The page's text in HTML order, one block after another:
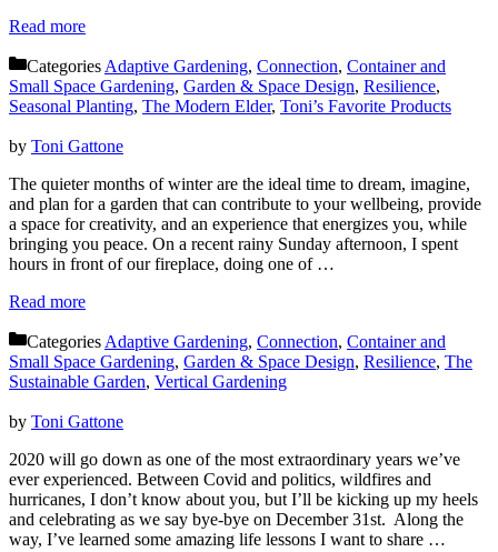
Read more
Categories Adaptive Gardening, Connection, Container and
Small Space Gardening, Garden & Space Design, Resilience,
Seasonal Planting, The Modern Elder, Toni’s Favorite Products
by Toni Gattone
The quieter months of winter are the ideal time to dream, imagine,
and plan for a garden that can contribute to your wellbeing, provide
a space for creativity, and an experience that energizes you, while
bringing you peace. On a recent rainy Sunday afternoon, I spent
hours in front of our fireplace, doing one of …
Read more
Categories Adaptive Gardening, Connection, Container and
Small Space Gardening, Garden & Space Design, Resilience, The
Sustainable Garden, Vertical Gardening
by Toni Gattone
2020 will go down as one of the most extraordinary years we’ve
ever experienced. Between Covid and politics, wildfires and
hurricanes, I don’t know about you, but I’ll be kicking up my heels
and celebrating as we say bye-bye on December 31st. Along the
way, I’ve learned some amazing life lessons I want to share …